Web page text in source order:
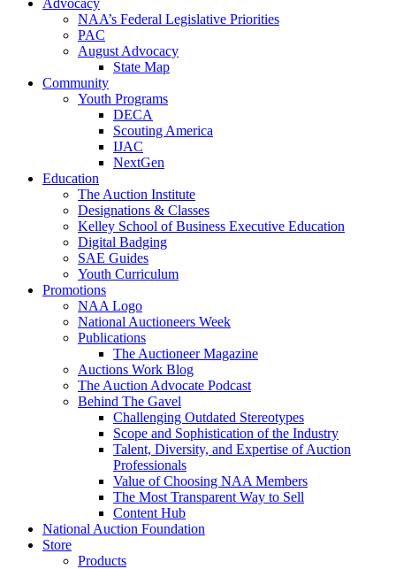
Advocacy
NAA’s Federal Legislative Priorities
PAC
August Advocacy
State Map
Community
Youth Programs
DECA
Scouting America
IJAC
NextGen
Education
The Auction Institute
Designations & Classes
Kelley School of Business Executive Education
Digital Badging
SAE Guides
Youth Curriculum
Promotions
NAA Logo
National Auctioneers Week
Publications
The Auctioneer Magazine
Auctions Work Blog
The Auction Advocate Podcast
Behind The Gavel
Challenging Outdated Stereotypes
Scope and Sophistication of the Industry
Talent, Diversity, and Expertise of Auction
Professionals
Value of Choosing NAA Members
The Most Transparent Way to Sell
Content Hub
National Auction Foundation
Store
Products